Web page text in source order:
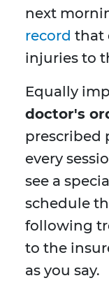
next
record that
injuries to
Equally
doctor's
prescribed
every
see a
schedule
following
to the
as you say.